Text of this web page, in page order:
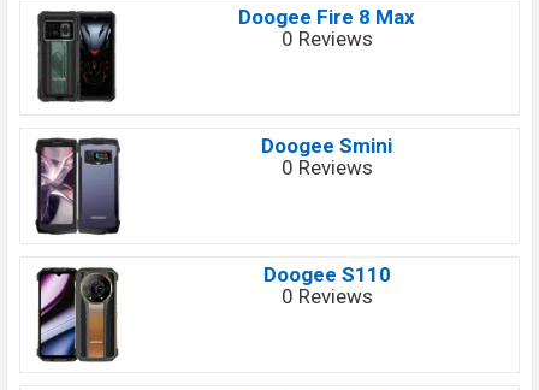
Doogee Fire 8 Max
0 Reviews
Doogee Smini
0 Reviews
Doogee S110
0 Reviews